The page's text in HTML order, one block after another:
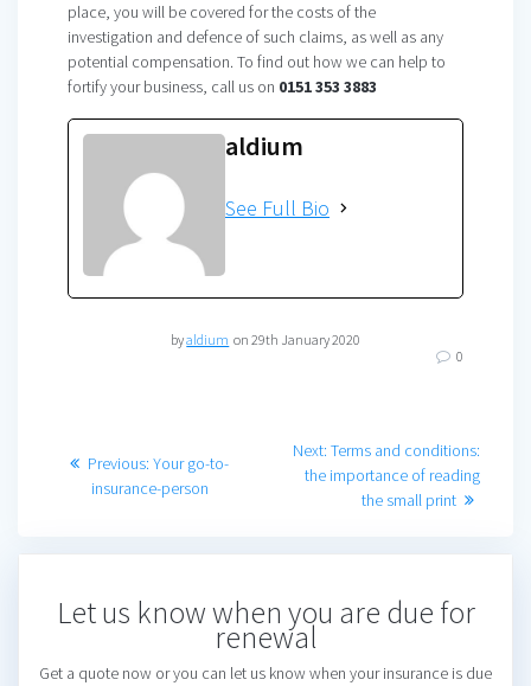
place, you will be covered for the costs of the
investigation and defence of such claims, as well as any
potential compensation. To find out how we can help to
fortify your business, call us on 0151 353 3883
aldium
See Full Bio
byaldium on 29th January 2020
0
navigation
Previous: Previous
post:
Your go-to-
insurance-person
Next: Next
post:
Terms and conditions:
the importance of reading
the small print
Let us know when you are due for
renewal
Get a quote now or you can let us know when your insurance is due